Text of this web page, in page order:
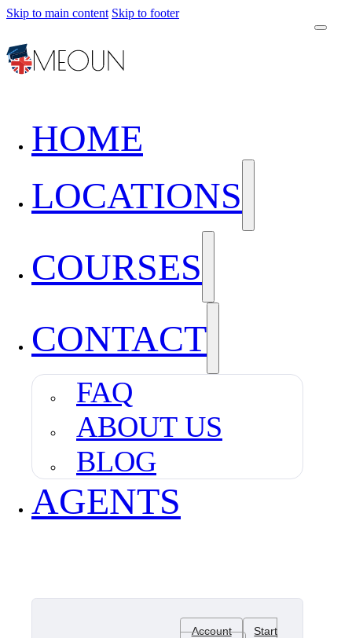
Skip to main content Skip to footer
HOME
LOCATIONS
COURSES
CONTACT
FAQ
ABOUT US
BLOG
AGENTS
Account
Start